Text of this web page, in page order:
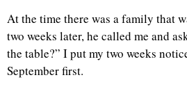
At the time there was a family that
two weeks later, he called me and
the table?” I put my two weeks
September first.